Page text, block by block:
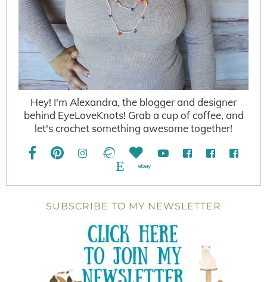
Hey! I'm Alexandra, the blogger and designer
behind EyeLoveKnots! Grab a cup of coffee, and
let's crochet something awesome together!
SUBSCRIBE TO MY NEWSLETTER